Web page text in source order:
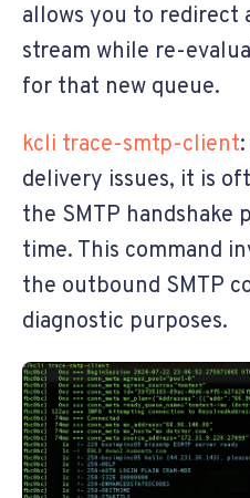
allows you to redirect
stream while re-
for that new queue.
kcli trace-smtp-client
delivery issues, it is
the SMTP handshake
time. This command
the outbound SMTP
diagnostic purposes.